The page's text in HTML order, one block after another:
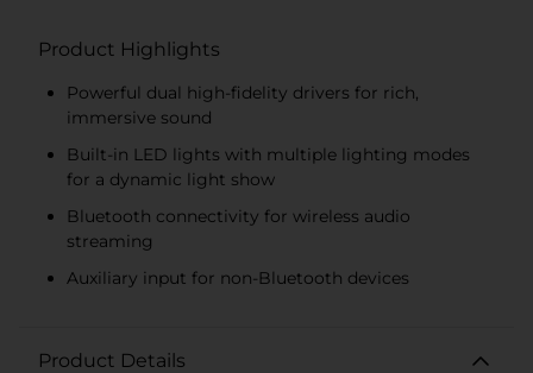
Product Highlights
Powerful dual high-fidelity drivers for rich,
immersive sound
Built-in LED lights with multiple lighting modes
for a dynamic light show
Bluetooth connectivity for wireless audio
streaming
Auxiliary input for non-Bluetooth devices
Product Details